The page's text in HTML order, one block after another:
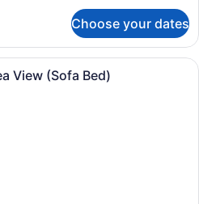
Choose your dates
A hotel room with a large bed, a
View (Sofa Bed)